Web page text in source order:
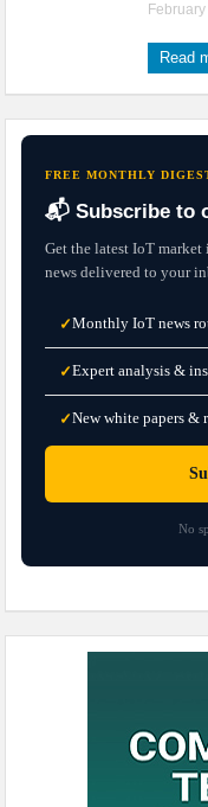
Read
FREE MONTHLY
📬 Subscribe to
Get the latest IoT
news delivered to your
✓Monthly IoT news
✓Expert analysis &
✓New white papers &
No